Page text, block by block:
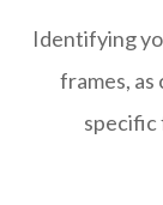
Identifying
frames,
specific